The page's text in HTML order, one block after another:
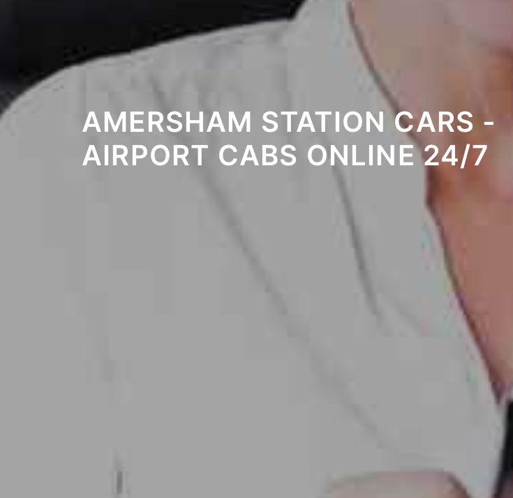
AMERSHAM STATION CARS -
AIRPORT CABS ONLINE 24/7